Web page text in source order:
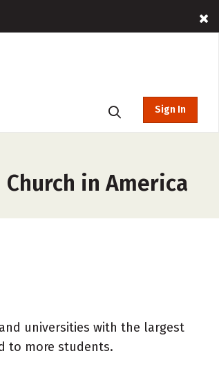
Sign In
in America
universities with the largest
to more students.